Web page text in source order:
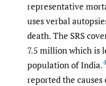
representative
uses verbal
death. The SRS
7.5 million which is
population of India.4
reported the